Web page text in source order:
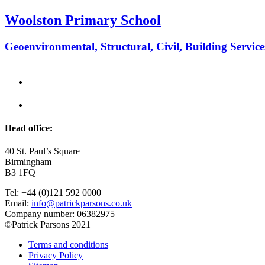
Woolston Primary School
Geoenvironmental, Structural, Civil, Building
Head office:
40 St. Paul’s Square
Birmingham
B3 1FQ
Tel: +44 (0)121 592 0000
Email: info@patrickparsons.co.uk
Company number: 06382975
©Patrick Parsons 2021
Terms and conditions
Privacy Policy